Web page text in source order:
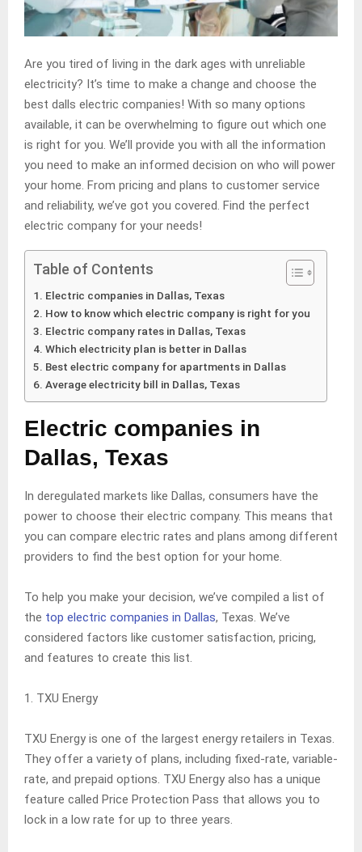
Are you tired of living in the dark ages with unreliable
electricity? It’s time to make a change and choose the
best dalls electric companies! With so many options
available, it can be overwhelming to figure out which one
is right for you. We’ll provide you with all the information
you need to make an informed decision on who will power
your home. From pricing and plans to customer service
and reliability, we’ve got you covered. Find the perfect
electric company for your needs!
Table of Contents
Electric companies in Dallas, Texas
How to know which electric company is right for you
Electric company rates in Dallas, Texas
Which electricity plan is better in Dallas
Best electric company for apartments in Dallas
Average electricity bill in Dallas, Texas
Electric companies in
Dallas, Texas
In deregulated markets like Dallas, consumers have the
power to choose their electric company. This means that
you can compare electric rates and plans among different
providers to find the best option for your home.
To help you make your decision, we’ve compiled a list of
the top electric companies in Dallas, Texas. We’ve
considered factors like customer satisfaction, pricing,
and features to create this list.
1. TXU Energy
TXU Energy is one of the largest energy retailers in Texas.
They offer a variety of plans, including fixed-rate, variable-
rate, and prepaid options. TXU Energy also has a unique
feature called Price Protection Pass that allows you to
lock in a low rate for up to three years.